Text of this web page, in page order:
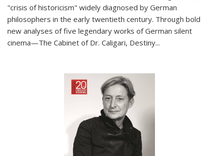
"crisis of historicism" widely diagnosed by German
philosophers in the early twentieth century. Through bold
new analyses of five legendary works of German silent
cinema—The Cabinet of Dr. Caligari, Destiny...